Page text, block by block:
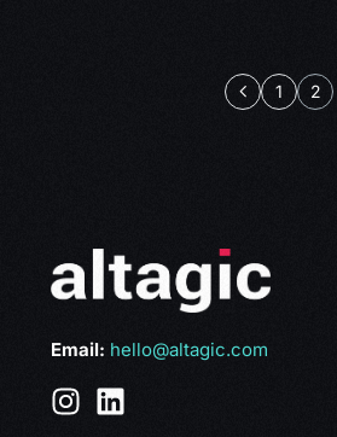
1 2
Email: hello@altagic.com